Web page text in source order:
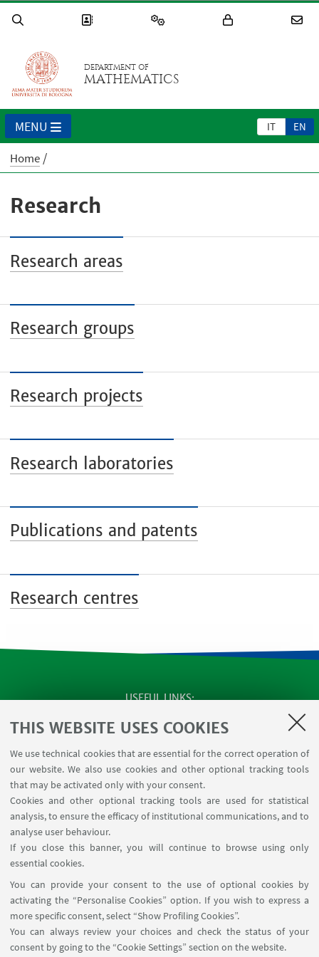
THIS WEBSITE USES COOKIES
We use technical cookies that are essential for the correct operation of
our website. We also use cookies and other optional tracking tools
that may be activated only with your consent.
Cookies and other optional tracking tools are used for statistical
analysis, to ensure the efficacy of institutional communications, and to
analyse user behaviour.
If you close this banner, you will continue to browse using only
essential cookies.
You can provide your consent to the use of optional cookies by
activating the “Personalise Cookies” option. If you wish to express a
more specific consent, select “Show Profiling Cookies”.
You can always review your choices and check the status of your
consent by going to the “Cookie Settings” section on the website.
DEPARTMENT OF
MATHEMATICS
IT EN
MENU
Home
Research
Research areas
Research groups
Research projects
Research laboratories
Publications and patents
Research centres
USEFUL LINKS
SEMINARS
of Mathematics [private area]
Internal Online Services
FOLLOW THE DEPARTMENT ON:
FOLLOW UNIBO ON:
APP: